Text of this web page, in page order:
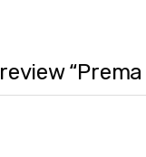
“Prema